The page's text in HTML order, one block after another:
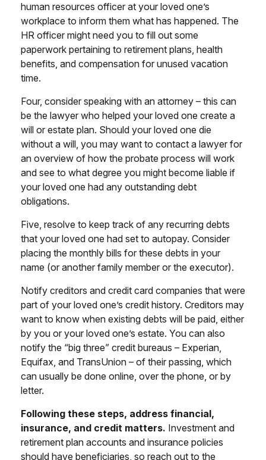
human resources officer at your loved one’s
workplace to inform them what has happened. The
HR officer might need you to fill out some
paperwork pertaining to retirement plans, health
benefits, and compensation for unused vacation
time.
Four, consider speaking with an attorney – this can
be the lawyer who helped your loved one create a
will or estate plan. Should your loved one die
without a will, you may want to contact a lawyer for
an overview of how the probate process will work
and see to what degree you might become liable if
your loved one had any outstanding debt
obligations.
Five, resolve to keep track of any recurring debts
that your loved one had set to autopay. Consider
placing the monthly bills for these debts in your
name (or another family member or the executor).
Notify creditors and credit card companies that were
part of your loved one’s credit history. Creditors may
want to know when existing debts will be paid, either
by you or your loved one’s estate. You can also
notify the “big three” credit bureaus – Experian,
Equifax, and TransUnion – of their passing, which
can usually be done online, over the phone, or by
letter.
Following these steps, address financial,
insurance, and credit matters. Investment and
retirement plan accounts and insurance policies
should have beneficiaries, so reach out to the